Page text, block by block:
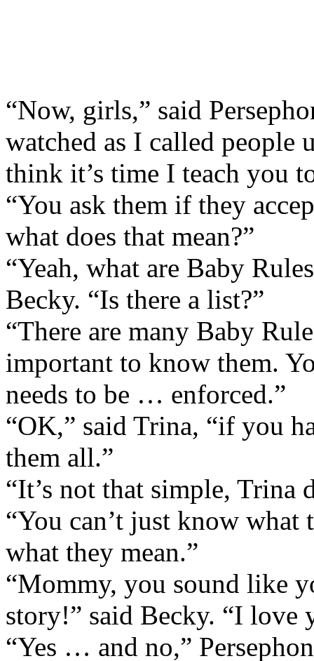
“Now, girls,” said
watched as I called
think it’s time I teach you
“You ask them if they
what does that mean?”
“Yeah, what are Baby
Becky. “Is there a list?”
“There are many Baby
important to know them.
needs to be … enforced.”
“OK,” said Trina, “if you
them all.”
“It’s not that simple, Trina
“You can’t just know
what they mean.”
“Mommy, you sound like
story!” said Becky. “I love
“Yes … and no,”